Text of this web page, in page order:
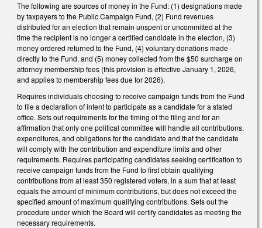
The following are sources of money in the Fund: (1) designations made
by taxpayers to the Public Campaign Fund, (2) Fund revenues
distributed for an election that remain unspent or uncommitted at the
time the recipient is no longer a certified candidate in the election, (3)
money ordered returned to the Fund, (4) voluntary donations made
directly to the Fund, and (5) money collected from the $50 surcharge on
attorney membership fees (this provision is effective January 1, 2026,
and applies to membership fees due for 2026).
Requires individuals choosing to receive campaign funds from the Fund
to file a declaration of intent to participate as a candidate for a stated
office. Sets out requirements for the timing of the filing and for an
affirmation that only one political committee will handle all contributions,
expenditures, and obligations for the candidate and that the candidate
will comply with the contribution and expenditure limits and other
requirements. Requires participating candidates seeking certification to
receive campaign funds from the Fund to first obtain qualifying
contributions from at least 350 registered voters, in a sum that at least
equals the amount of minimum contributions, but does not exceed the
specified amount of maximum qualifying contributions. Sets out the
procedure under which the Board will certify candidates as meeting the
necessary requirements.